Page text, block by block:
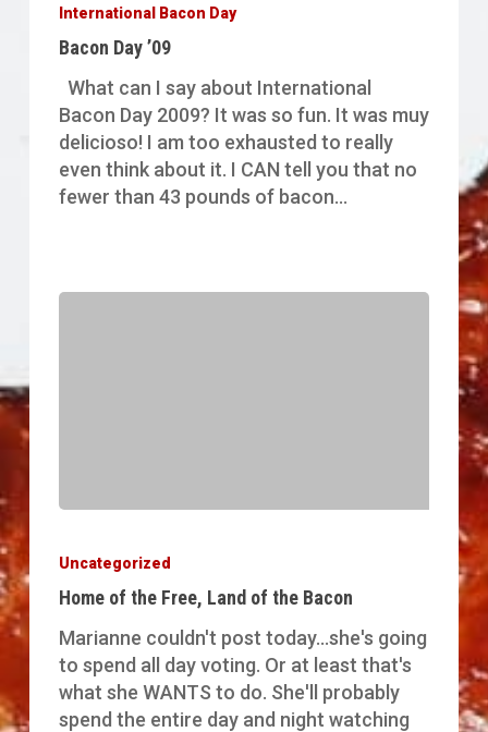
’09
International Bacon Day
Bacon Day ’09
What can I say about International
Bacon Day 2009? It was so fun. It was muy
delicioso! I am too exhausted to really
even think about it. I CAN tell you that no
fewer than 43 pounds of bacon…
Free,
Land
of
the
Bacon
Uncategorized
Home of the Free, Land of the Bacon
Marianne couldn't post today...she's going
to spend all day voting. Or at least that's
what she WANTS to do. She'll probably
spend the entire day and night watching